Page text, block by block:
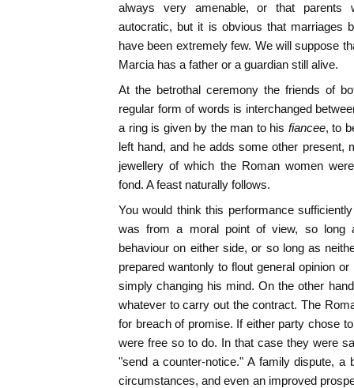
always very amenable, or that parents
autocratic, but it is obvious that marriages
have been extremely few. We will suppose
Marcia has a father or a guardian still alive.
At the betrothal ceremony the friends of
regular form of words is interchanged
a ring is given by the man to his fiancee, to
left hand, and he adds some other present,
jewellery of which the Roman women
fond. A feast naturally follows.
You would think this performance
was from a moral point of view, so long
behaviour on either side, or so long as
prepared wantonly to flout general opinion
simply changing his mind. On the other
whatever to carry out the contract. The
for breach of promise. If either party chose
were free so to do. In that case they were
"send a counter-notice." A family dispute, a
circumstances, and even an improved